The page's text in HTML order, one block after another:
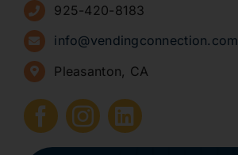
Sign Up for Newsletters
How to Start a Vending Business
Submit Press Release
925-420-8183
info@vendingconnection.com
Pleasanton, CA